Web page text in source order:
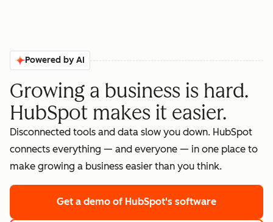
Powered by AI
Growing a business is hard.
HubSpot makes it easier.
Disconnected tools and data slow you down. HubSpot
connects everything — and everyone — in one place to
make growing a business easier than you think.
Get a demo of HubSpot's software